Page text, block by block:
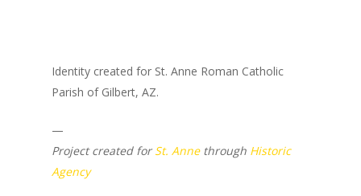
Identity created for St. Anne Roman Catholic
Parish of Gilbert, AZ.
—
Project created forSt. Annethrough Historic
Agency